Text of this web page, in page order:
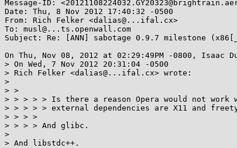
Message-ID:
Date: Thu, 8 Nov 2012 17:40:32 -0500
From: Rich Felker <dalias@...ifal.cx>
To: musl@...ts.openwall.com
Subject: Re: [ANN] sabotage 0.9.7 milestone
On Thu, Nov 08, 2012 at 02:29:49PM -0800, Isaac
> On Wed, 7 Nov 2012 20:31:04 -0500
> Rich Felker <dalias@...ifal.cx> wrote:
>
> >
> > > > > Is there a reason Opera would not
> > > > > external dependencies are X11 and
> > > >
> > > > And glibc.
>
> And libstdc++.